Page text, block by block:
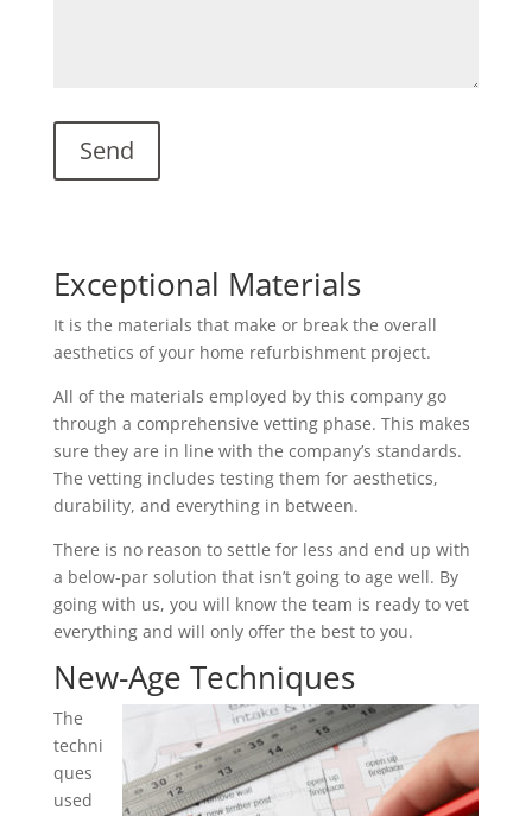
Exceptional Materials
It is the materials that make or break the overall
aesthetics of your home refurbishment project.
All of the materials employed by this company go
through a comprehensive vetting phase. This makes
sure they are in line with the company’s standards.
The vetting includes testing them for aesthetics,
durability, and everything in between.
There is no reason to settle for less and end up with
a below-par solution that isn’t going to age well. By
going with us, you will know the team is ready to vet
everything and will only offer the best to you.
New-Age Techniques
The
techni
ques
used